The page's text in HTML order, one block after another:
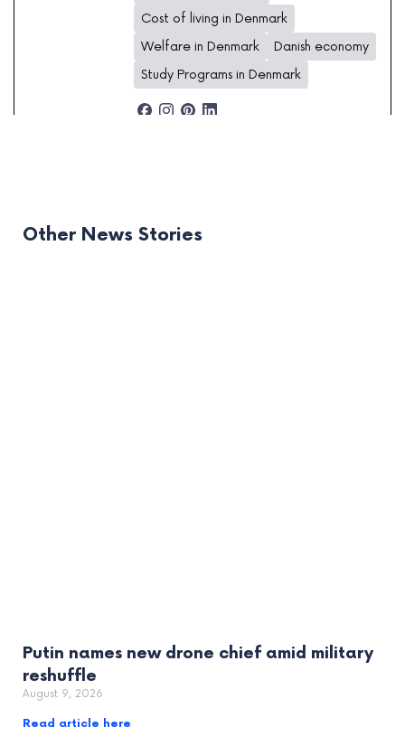
Cost of living in Denmark
Welfare in Denmark
Danish economy
Study Programs in Denmark
Other News Stories
Putin names new drone chief amid military
reshuffle
August 9, 2026
Read article here